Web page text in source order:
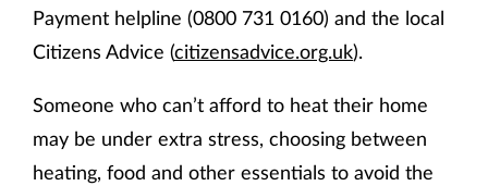
Payment helpline (0800 731 0160) and the local
Citizens Advice (citizensadvice.org.uk).
Someone who can’t afford to heat their home
may be under extra stress, choosing between
heating, food and other essentials to avoid the